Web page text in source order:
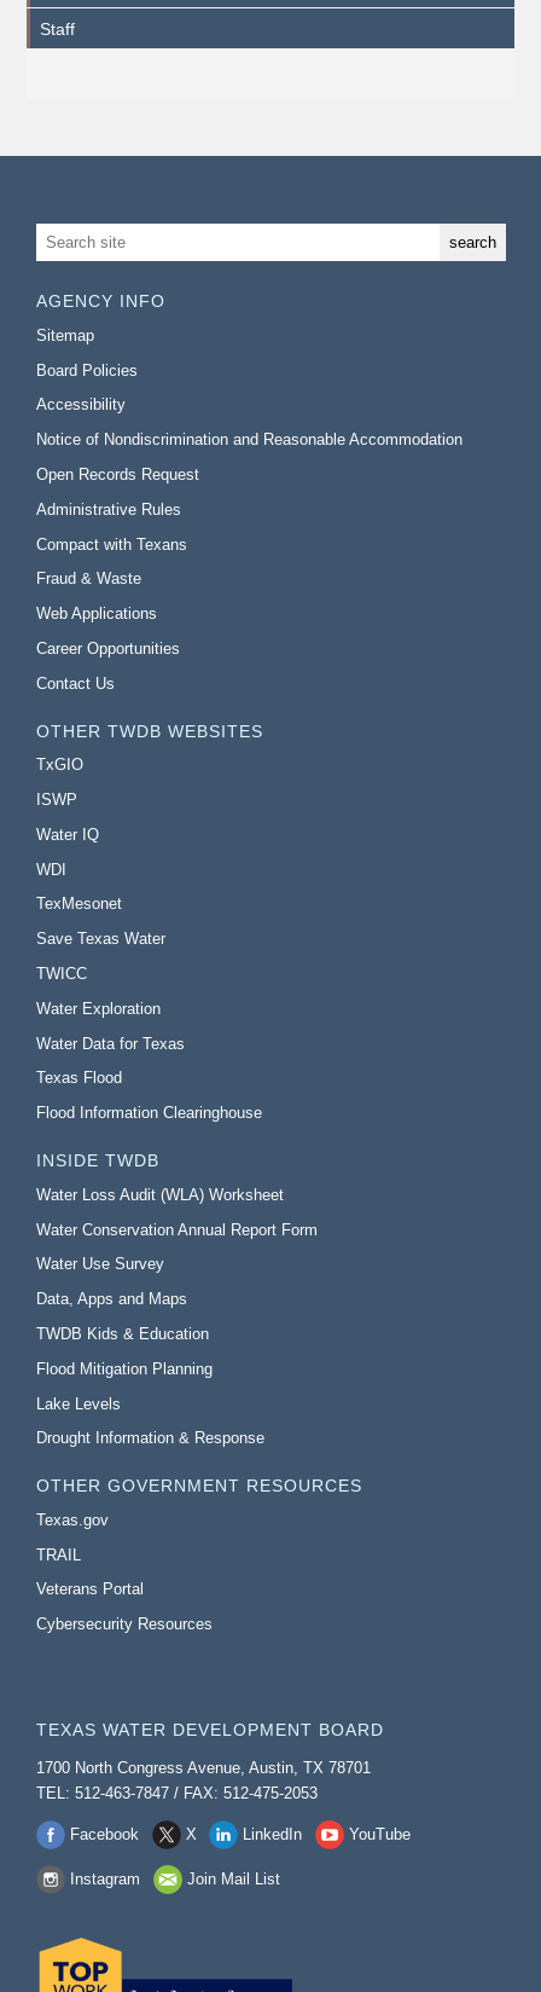
Staff
AGENCY INFO
Sitemap
Board Policies
Accessibility
Notice of Nondiscrimination and Reasonable Accommodation
Open Records Request
Administrative Rules
Compact with Texans
Fraud & Waste
Web Applications
Career Opportunities
Contact Us
OTHER TWDB WEBSITES
TxGIO
ISWP
Water IQ
WDI
TexMesonet
Save Texas Water
TWICC
Water Exploration
Water Data for Texas
Texas Flood
Flood Information Clearinghouse
INSIDE TWDB
Water Loss Audit (WLA) Worksheet
Water Conservation Annual Report Form
Water Use Survey
Data, Apps and Maps
TWDB Kids & Education
Flood Mitigation Planning
Lake Levels
Drought Information & Response
OTHER GOVERNMENT RESOURCES
Texas.gov
TRAIL
Veterans Portal
Cybersecurity Resources
TEXAS WATER DEVELOPMENT BOARD
1700 North Congress Avenue, Austin, TX 78701
TEL: 512-463-7847 / FAX: 512-475-2053
Facebook X LinkedIn YouTube
Instagram Join Mail List